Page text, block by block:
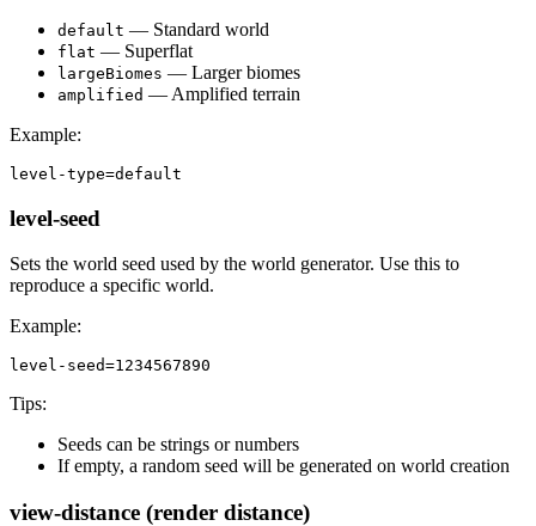
default — Standard world
flat — Superflat
largeBiomes — Larger biomes
amplified — Amplified terrain
Example:
level-type=default
level-seed
Sets the world seed used by the world generator. Use this to
reproduce a specific world.
Example:
level-seed=1234567890
Tips:
Seeds can be strings or numbers
If empty, a random seed will be generated on world creation
view-distance (render distance)